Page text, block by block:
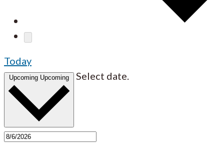
Today
Upcoming Upcoming Select date.